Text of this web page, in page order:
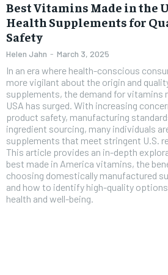
Best Vitamins Made in the
Health Supplements for
Safety
Helen Jahn - March 3, 2025
In an era where health-conscious
more vigilant about the origin and
supplements, the demand for vitamins
USA has surged. With increasing
product safety, manufacturing
ingredient sourcing, many individuals
supplements that meet stringent U.S.
This article provides an in-depth
best made in America vitamins, the
choosing domestically manufactured
and how to identify high-quality
health and well-being.